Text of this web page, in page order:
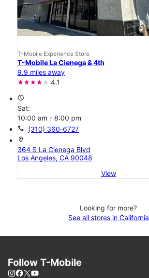
T-Mobile Experience Store
T-Mobile La Cienega & 4th
9.9 miles away
4.1
access_time
Sat:
10:00 am - 8:00 pm
call (310) 360-6727
location_on
364 S La Cienega Blvd
Los Angeles, CA 90048
View
Looking for more?
See all stores in California